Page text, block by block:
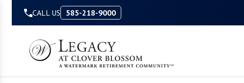
CALL US 585-218-9000